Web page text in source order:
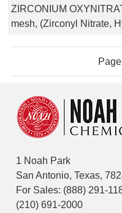
ZIRCONIUM
mesh, (Zirconyl Nitrate,
1 Noah Park
San Antonio, Texas,
For Sales: (888) 291-
(210) 691-2000